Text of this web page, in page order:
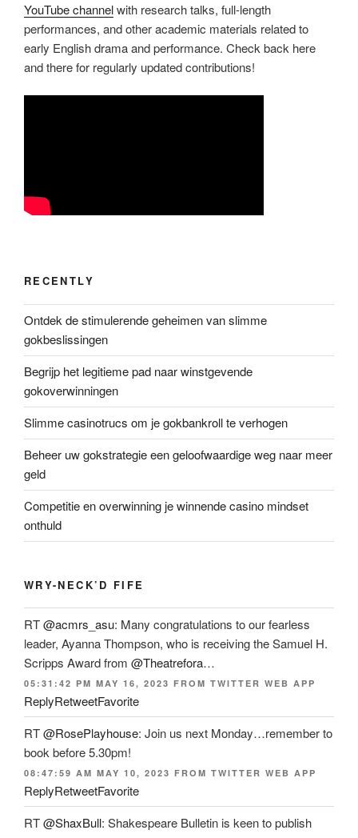
YouTube channelwith research talks, full-length
performances, and other academic materials related to
early English drama and performance. Check back here
and there for regularly updated contributions!
RECENTLY
Ontdek de stimulerende geheimen van slimme
gokbeslissingen
Begrijp het legitieme pad naar winstgevende
gokoverwinningen
Slimme casinotrucs om je gokbankroll te verhogen
Beheer uw gokstrategie een geloofwaardige weg naar meer
geld
Competitie en overwinning je winnende casino mindset
onthuld
WRY-NECK’D FIFE
RT@acmrs_asu: Many congratulations to our fearless
leader, Ayanna Thompson, who is receiving the Samuel H.
Scripps Award from @Theatrefora…
05:31:42 PM MAY 16, 2023 FROM TWITTER WEB APP
ReplyRetweetFavorite
RT@RosePlayhouse: Join us next Monday…remember to
book before 5.30pm!
08:47:59 AM MAY 10, 2023 FROM TWITTER WEB APP
ReplyRetweetFavorite
RT@ShaxBull: Shakespeare Bulletin is keen to publish